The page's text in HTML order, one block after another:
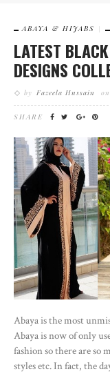
ABAYA & HIJABS
LATEST
DESIGNS
by Fazeela Hussain on
SHARE
Abaya is the most
Abaya is now of only
fashion so there are so
styles etc. In fact, the